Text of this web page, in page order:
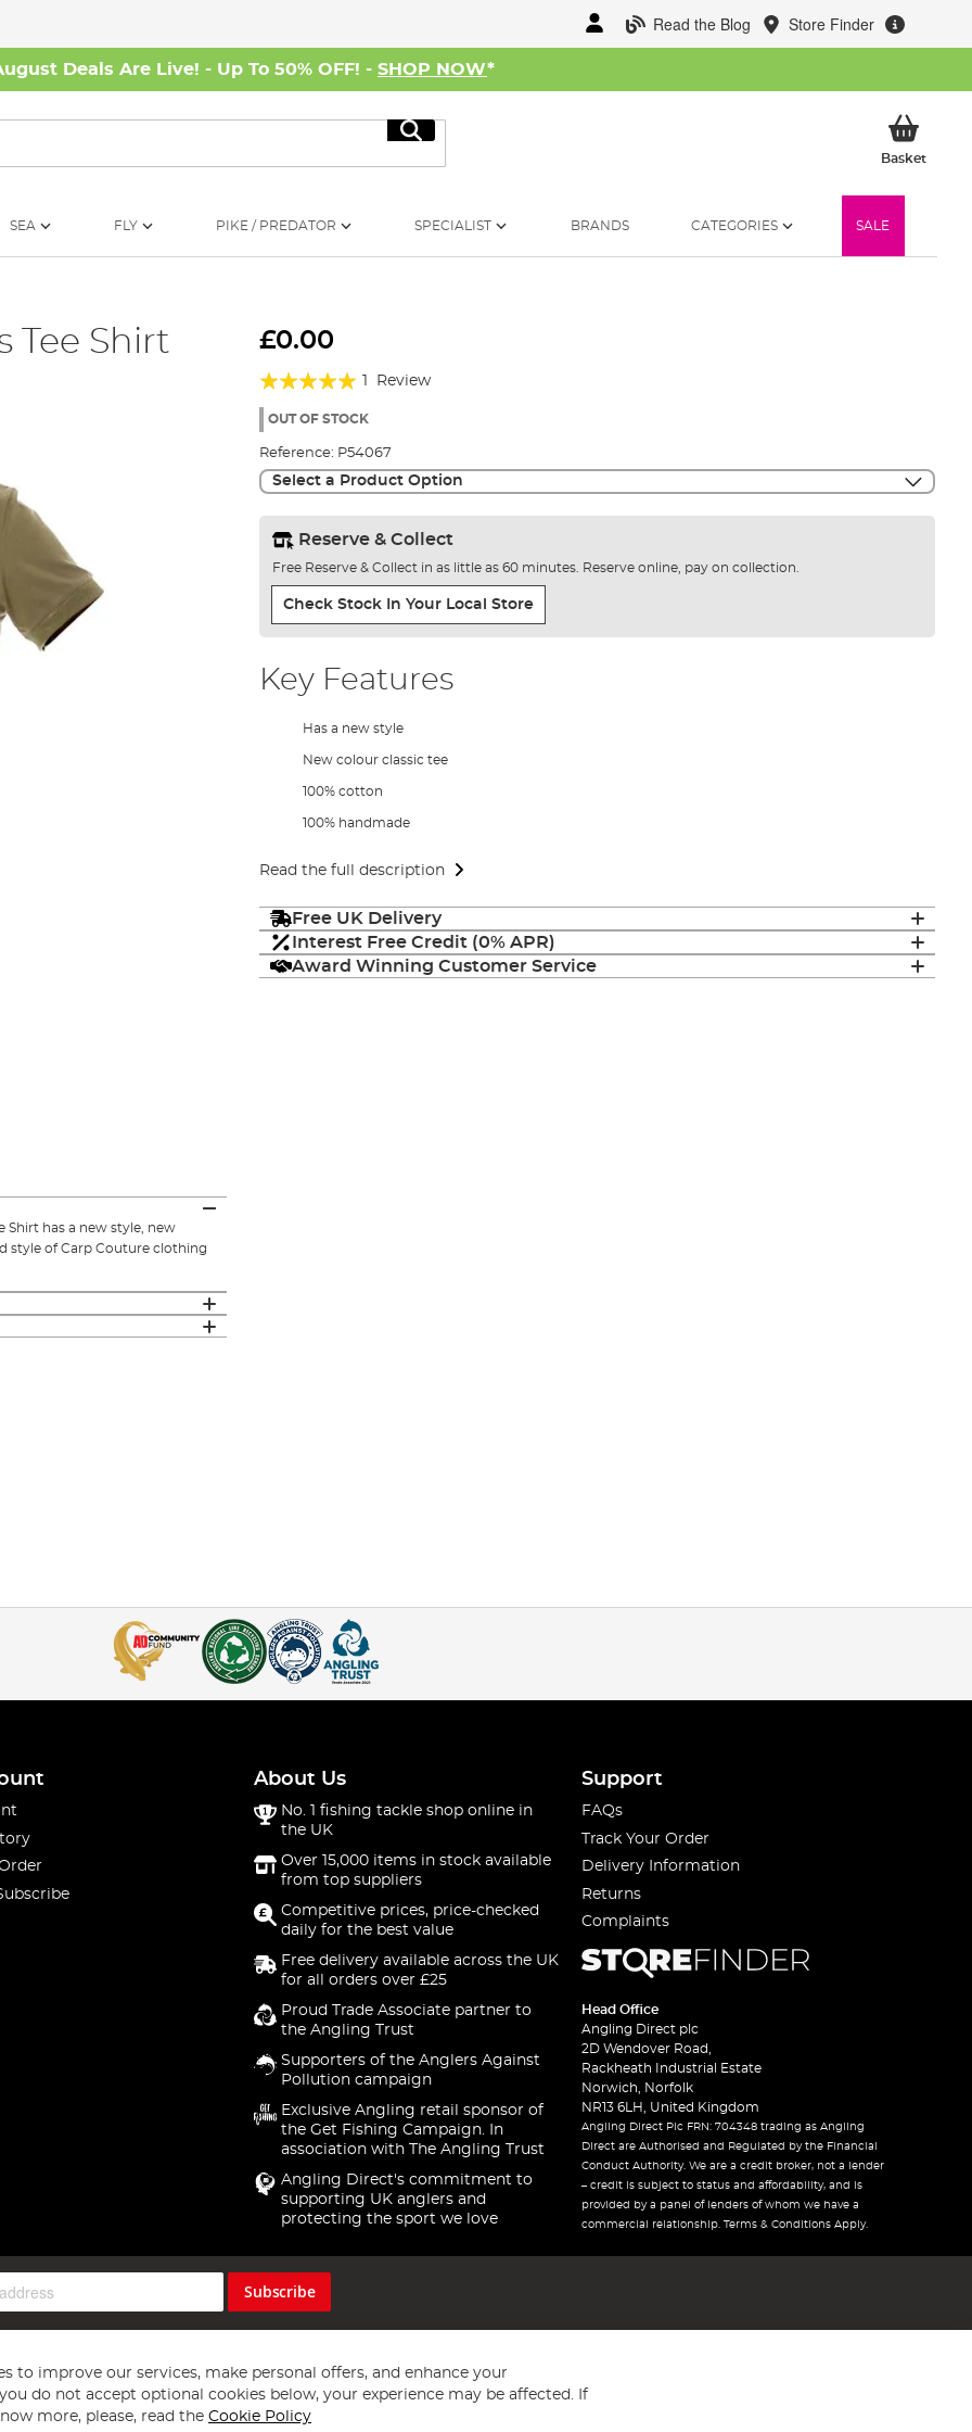
Read the Blog Store Finder
Deals Are Live! - Up To 50% OFF! - SHOP NOW*
Search
BasketMy
SEA FLY PIKE / PREDATOR SPECIALIST BRANDS CATEGORIES SALE
Tee Shirt £0.00
Rating:
100%
Review
OUT OF STOCK
Reference: P54067
Select a Product Option
Reserve & Collect
Free Reserve & Collect in as little as 60 minutes. Reserve online, pay on collection.
Check Stock In Your Local Store
Key Features
Has a new style
New colour classic tee
100% cotton
100% handmade
Read the full description
Free UK Delivery
Interest Free Credit (0% APR)
Award Winning Customer Service
Shirt has a new style, new
style of Carp Couture clothing
About Us
No. 1 fishing tackle shop online in
the UK
Over 15,000 items in stock available
from top suppliers
Competitive prices, price-checked
daily for the best value
Free delivery available across the UK
for all orders over £25
Proud Trade Associate partner to
the Angling Trust
Supporters of the Anglers Against
Pollution campaign
Exclusive Angling retail sponsor of
the Get Fishing Campaign. In
association with The Angling Trust
Angling Direct's commitment to
supporting UK anglers and
protecting the sport we love
Support
FAQs
Track Your Order
Delivery Information
Returns
Complaints
Head Office
Angling Direct plc
2D Wendover Road,
Rackheath Industrial Estate
Norwich, Norfolk
NR13 6LH, United Kingdom
Angling Direct Plc FRN: 704348 trading as Angling
Direct are Authorised and Regulated by the Financial
Conduct Authority. We are a credit broker, not a lender
– credit is subject to status and affordability, and is
provided by a panel of lenders of whom we have a
commercial relationship. Terms & Conditions Apply.
Subscribe
to improve our services, make personal offers, and enhance your
do not accept optional cookies below, your experience may be affected. If
more, please, read the Cookie Policy